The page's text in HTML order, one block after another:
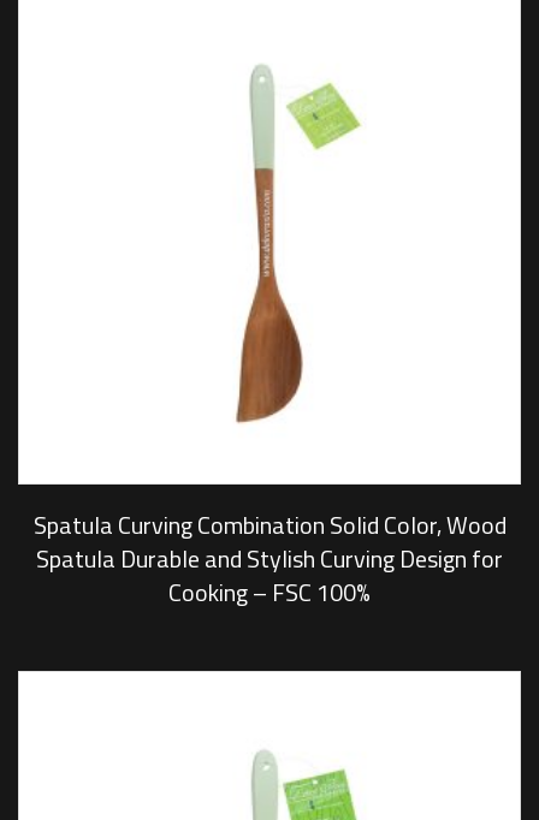
Spatula Curving Combination Solid Color, Wood
Spatula Durable and Stylish Curving Design for
Cooking – FSC 100%